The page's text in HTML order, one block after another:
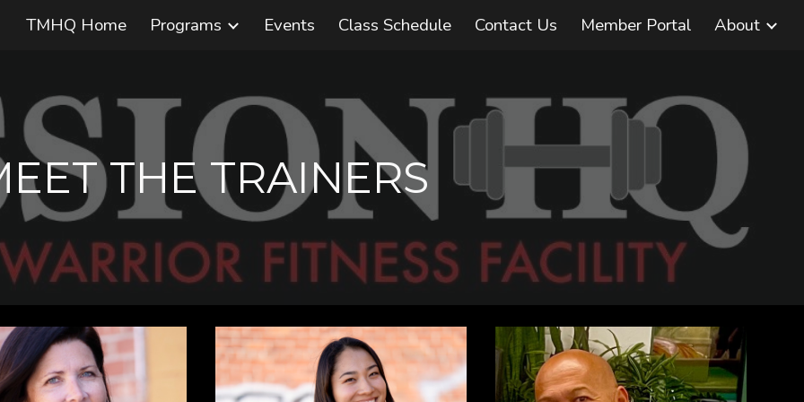
to main content Skip to navigation
TMHQ Home Programs Events Class Schedule Contact Us Member Portal About
THE TRAINERS